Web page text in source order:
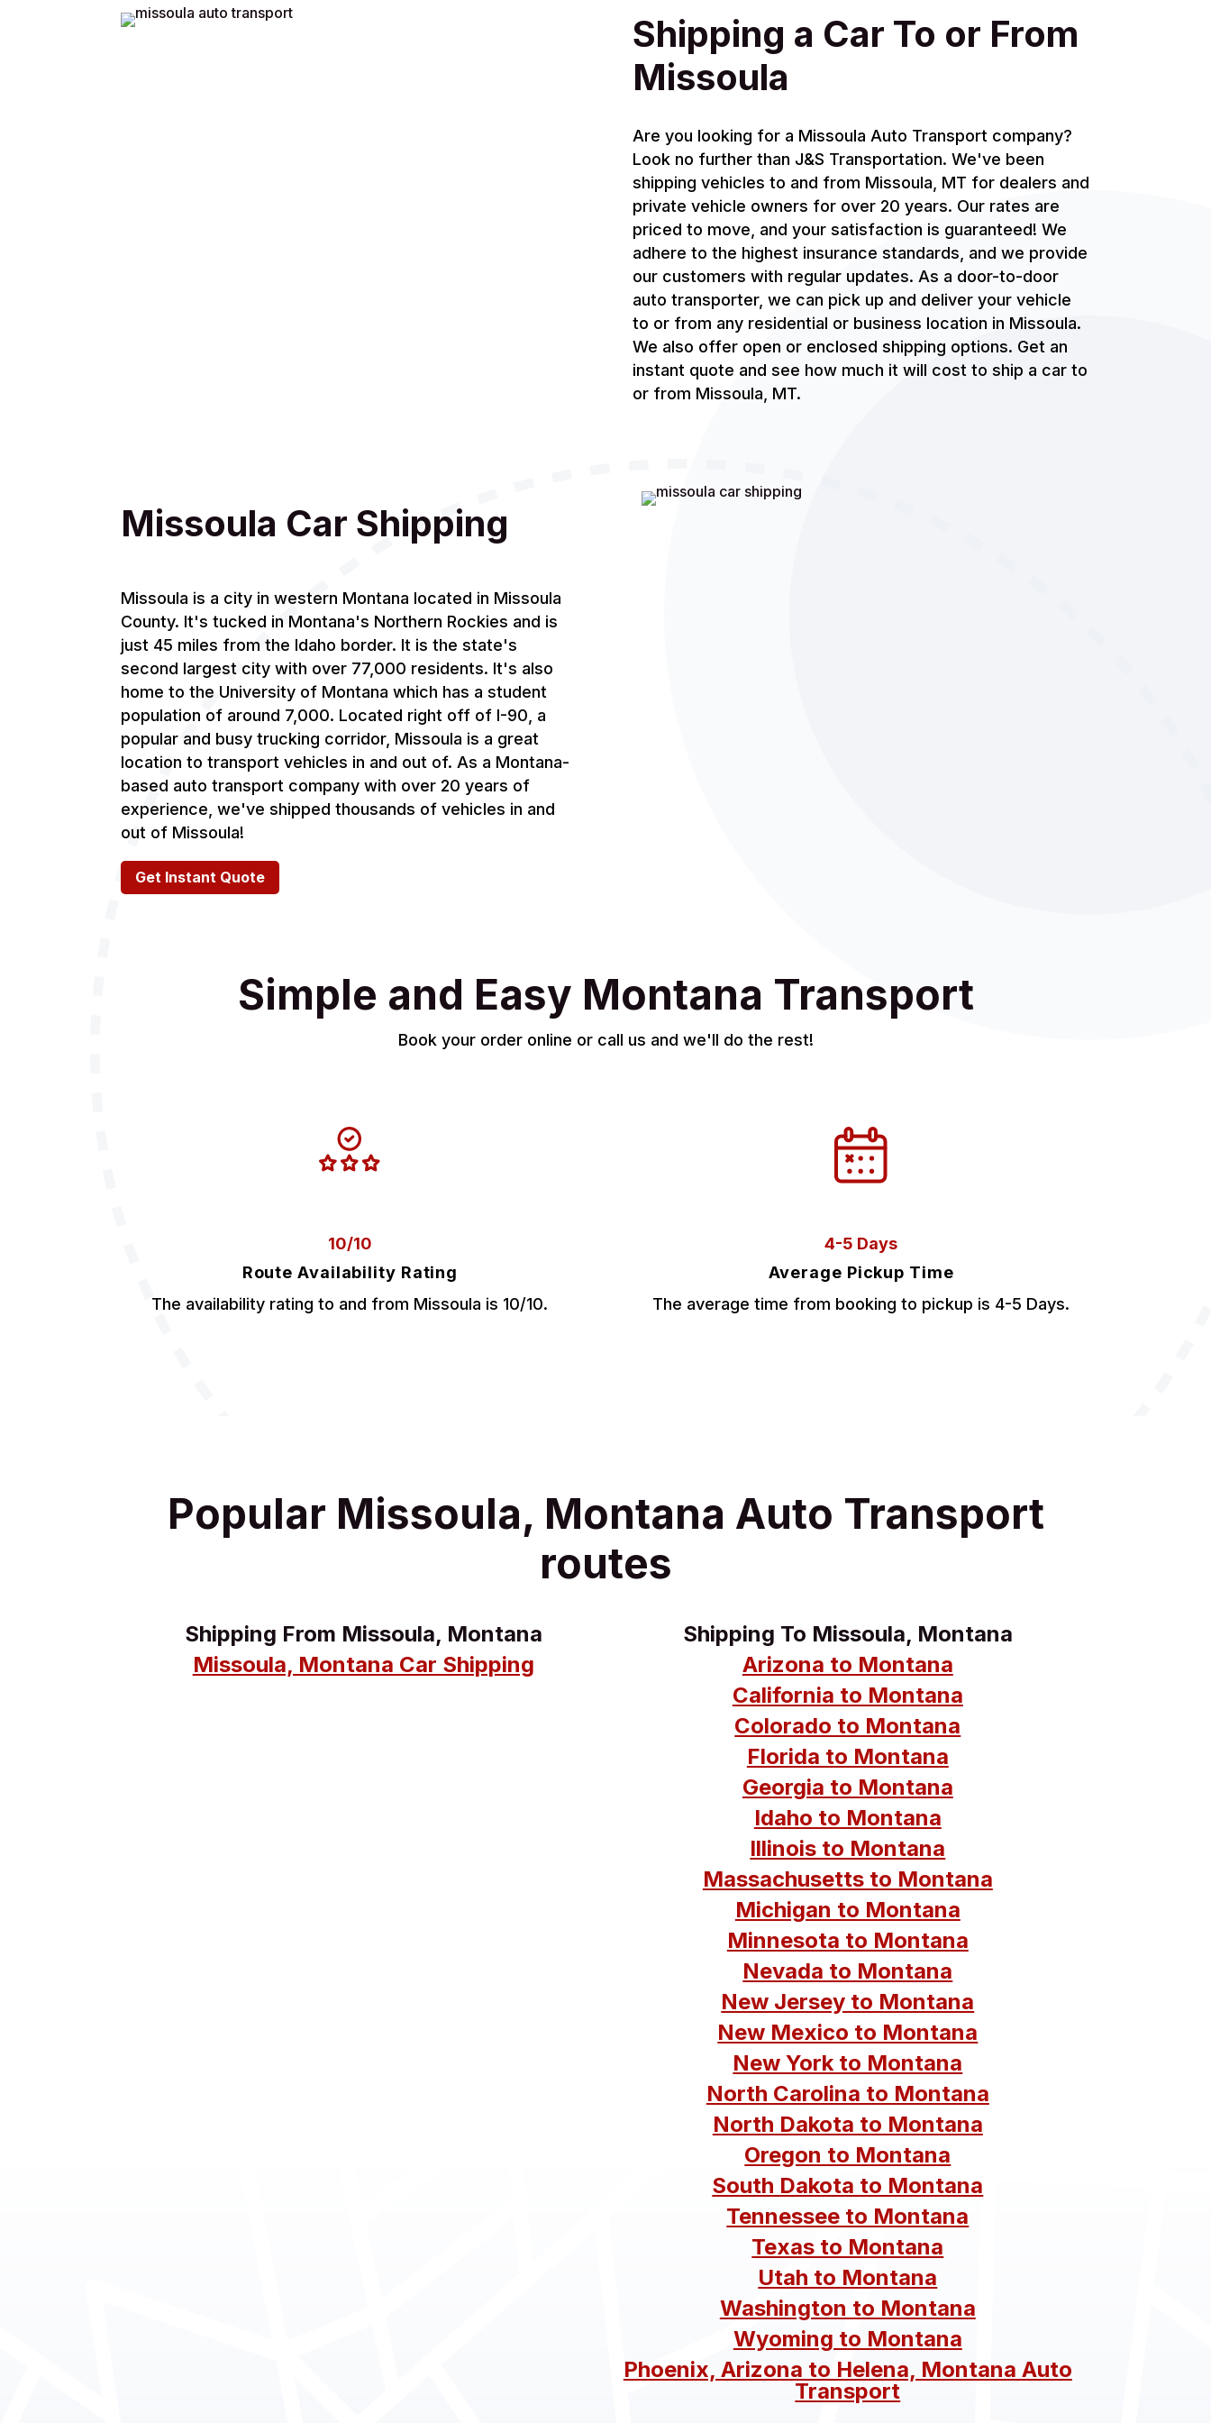
Shipping a Car To or From
Missoula
Are you looking for a Missoula Auto Transport company?
Look no further than J&S Transportation. We've been
shipping vehicles to and from Missoula, MT for dealers and
private vehicle owners for over 20 years. Our rates are
priced to move, and your satisfaction is guaranteed! We
adhere to the highest insurance standards, and we provide
our customers with regular updates. As a door-to-door
auto transporter, we can pick up and deliver your vehicle
to or from any residential or business location in Missoula.
We also offer open or enclosed shipping options. Get an
instant quote and see how much it will cost to ship a car to
or from Missoula, MT.
Missoula Car Shipping
Missoula is a city in western Montana located in Missoula
County. It's tucked in Montana's Northern Rockies and is
just 45 miles from the Idaho border. It is the state's
second largest city with over 77,000 residents. It's also
home to the University of Montana which has a student
population of around 7,000. Located right off of I-90, a
popular and busy trucking corridor, Missoula is a great
location to transport vehicles in and out of. As a Montana-
based auto transport company with over 20 years of
experience, we've shipped thousands of vehicles in and
out of Missoula!
Get Instant Quote
Simple and Easy Montana Transport
Book your order online or call us and we'll do the rest!
10/10
Route Availability Rating
The availability rating to and from Missoula is 10/10.
4-5 Days
Average Pickup Time
The average time from booking to pickup is 4-5 Days.
Popular Missoula, Montana Auto Transport
routes
Shipping From Missoula, Montana
Missoula, Montana Car Shipping
Shipping To Missoula, Montana
Arizona to Montana
California to Montana
Colorado to Montana
Florida to Montana
Georgia to Montana
Idaho to Montana
Illinois to Montana
Massachusetts to Montana
Michigan to Montana
Minnesota to Montana
Nevada to Montana
New Jersey to Montana
New Mexico to Montana
New York to Montana
North Carolina to Montana
North Dakota to Montana
Oregon to Montana
South Dakota to Montana
Tennessee to Montana
Texas to Montana
Utah to Montana
Washington to Montana
Wyoming to Montana
Phoenix, Arizona to Helena, Montana Auto
Transport